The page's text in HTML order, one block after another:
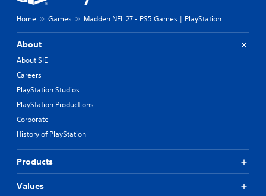
Home Games Madden NFL 27 - PS5 Games | PlayStation
About
About SIE
Careers
PlayStation Studios
PlayStation Productions
Corporate
History of PlayStation
Products
Values